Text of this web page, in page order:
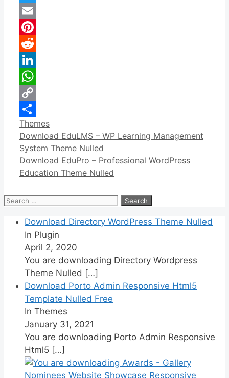
Twitter
Email
Pinterest
Reddit
LinkedIn
WhatsApp
Copy
Link
Share
Categories
Themes
Download EduLMS – WP Learning Management
System Theme Nulled
Download EduPro – Professional WordPress
Education Theme Nulled
Search
Download Directory WordPress Theme Nulled
In Plugin
April 2, 2020
You are downloading Directory Wordpress
Theme Nulled […]
Download Porto Admin Responsive Html5
Template Nulled Free
In Themes
January 31, 2021
You are downloading Porto Admin Responsive
Html5 […]